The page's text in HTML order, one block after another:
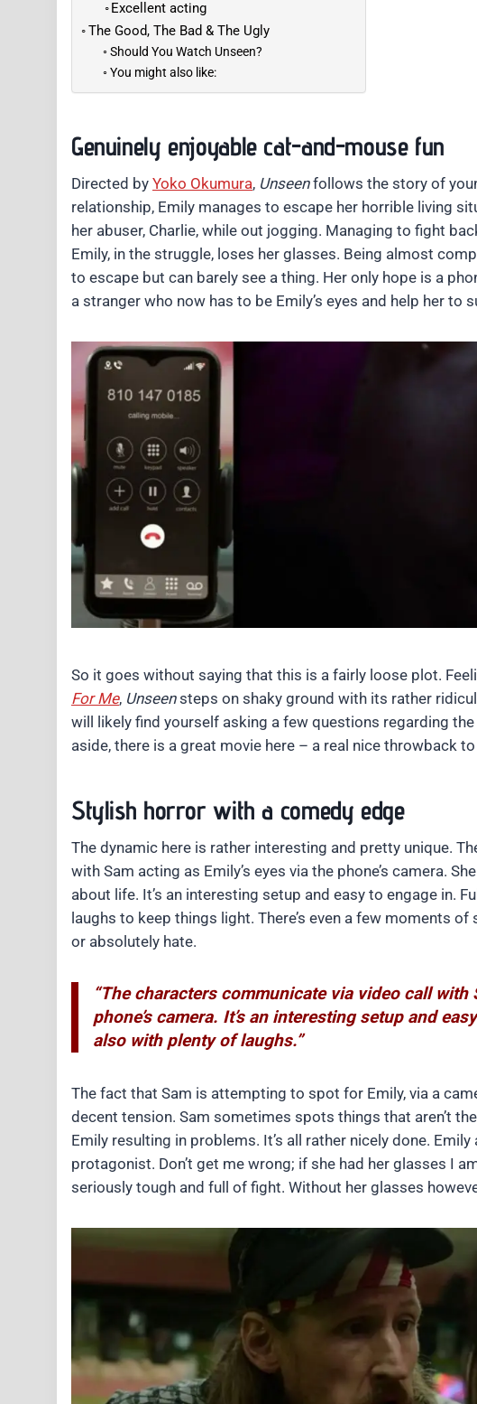
Excellent acting
The Good, The Bad & The Ugly
Should You Watch Unseen?
You might also like:
Genuinely enjoyable cat-and-mouse fun
Directed by Yoko Okumura, Unseenfollows the story of
relationship, Emily manages to escape her horrible living
her abuser, Charlie, while out jogging. Managing to fight
Emily, in the struggle, loses her glasses. Being almost
to escape but can barely see a thing. Her only hope is a
a stranger who now has to be Emily’s eyes and help her to
So it goes without saying that this is a fairly loose plot.
For Me, Unseensteps on shaky ground with its rather
will likely find yourself asking a few questions regarding the
aside, there is a great movie here – a real nice throwback
Stylish horror with a comedy edge
The dynamic here is rather interesting and pretty unique.
with Sam acting as Emily’s eyes via the phone’s camera.
about life. It’s an interesting setup and easy to engage in.
laughs to keep things light. There’s even a few moments
or absolutely hate.
“The characters communicate via video call with
phone’s camera. It’s an interesting setup and
also with plenty of laughs.”
The fact that Sam is attempting to spot for Emily, via a
decent tension. Sam sometimes spots things that aren’t
Emily resulting in problems. It’s all rather nicely done.
protagonist. Don’t get me wrong; if she had her glasses I
seriously tough and full of fight. Without her glasses